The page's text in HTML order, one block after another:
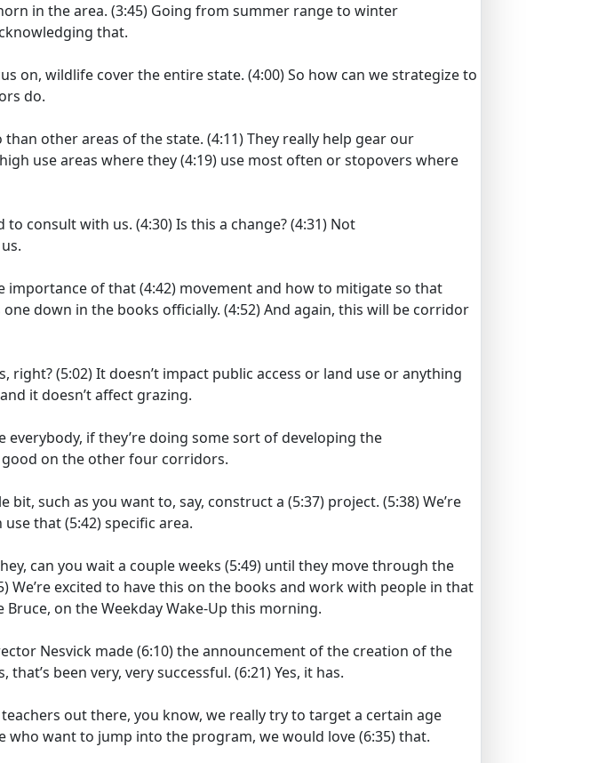
in the area. (3:45) Going from summer range to winter
that.
on, wildlife cover the entire state. (4:00)So how can we strategize to
do.
other areas of the state. (4:11)They really help gear our
use areas where they(4:19) use most often or stopovers where
to consult with us. (4:30)Is this a change?(4:31) Not
importance of that(4:42) movement and how to mitigate so that
down in the books officially. (4:52)And again, this will be corridor
right?(5:02)It doesn’t impact public access or land use or anything
it doesn’t affect grazing.
everybody, if they’re doing some sort of developing the
on the other four corridors.
bit, such as you want to, say, construct a (5:37) project. (5:38)We’re
use that(5:42)specific area.
can you wait a couple weeks (5:49) until they move through the
We’re excited to have this on the books and work with people in that
Bruce, on the Weekday Wake-Up this morning.
Nesvick made(6:10)the announcement of the creation of the
been very, very successful. (6:21)Yes, it has.
teachers out there, you know, we really try to target a certain age
who want to jump into the program, we would love(6:35)that.